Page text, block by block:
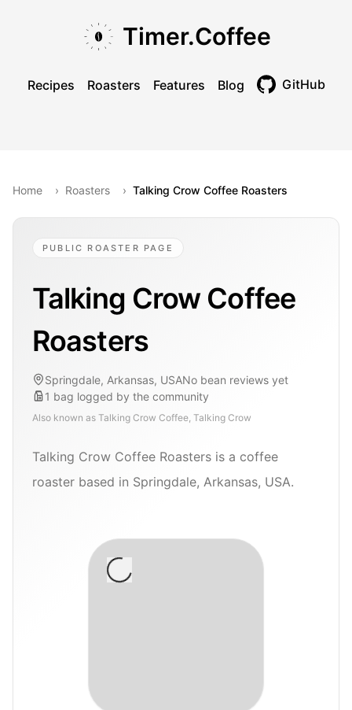
Timer.Coffee
Recipes Roasters Features Blog GitHub
Home › Roasters › Talking Crow Coffee Roasters
PUBLIC ROASTER PAGE
Talking Crow Coffee
Roasters
Springdale, Arkansas, USANo bean reviews yet
1 bag logged by the community
Also known as Talking Crow Coffee, Talking Crow
Talking Crow Coffee Roasters is a coffee
roaster based in Springdale, Arkansas, USA.